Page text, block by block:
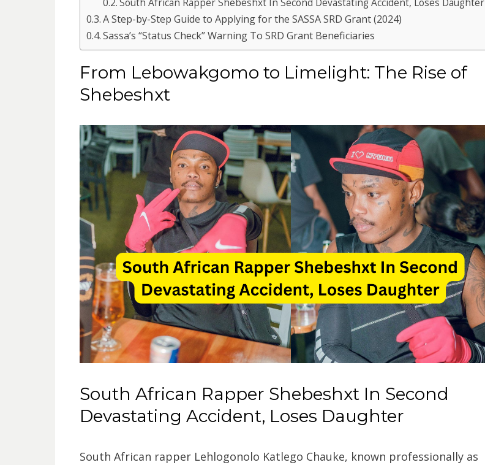
South African Rapper Shebeshxt In Second Devastating Accident, Loses Daughter
A Step-by-Step Guide to Applying for the SASSA SRD Grant (2024)
Sassa’s “Status Check” Warning To SRD Grant Beneficiaries
From Lebowakgomo to Limelight: The Rise of
Shebeshxt
South African Rapper Shebeshxt In Second
Devastating Accident, Loses Daughter
South African rapper Lehlogonolo Katlego Chauke, known professionally as